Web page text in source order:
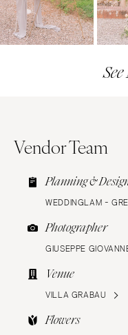
Vendor Team
Planning &
WEDDINGLAM -
Photographer
GIUSEPPE
Venue
VILLA GRABAU
Flowers